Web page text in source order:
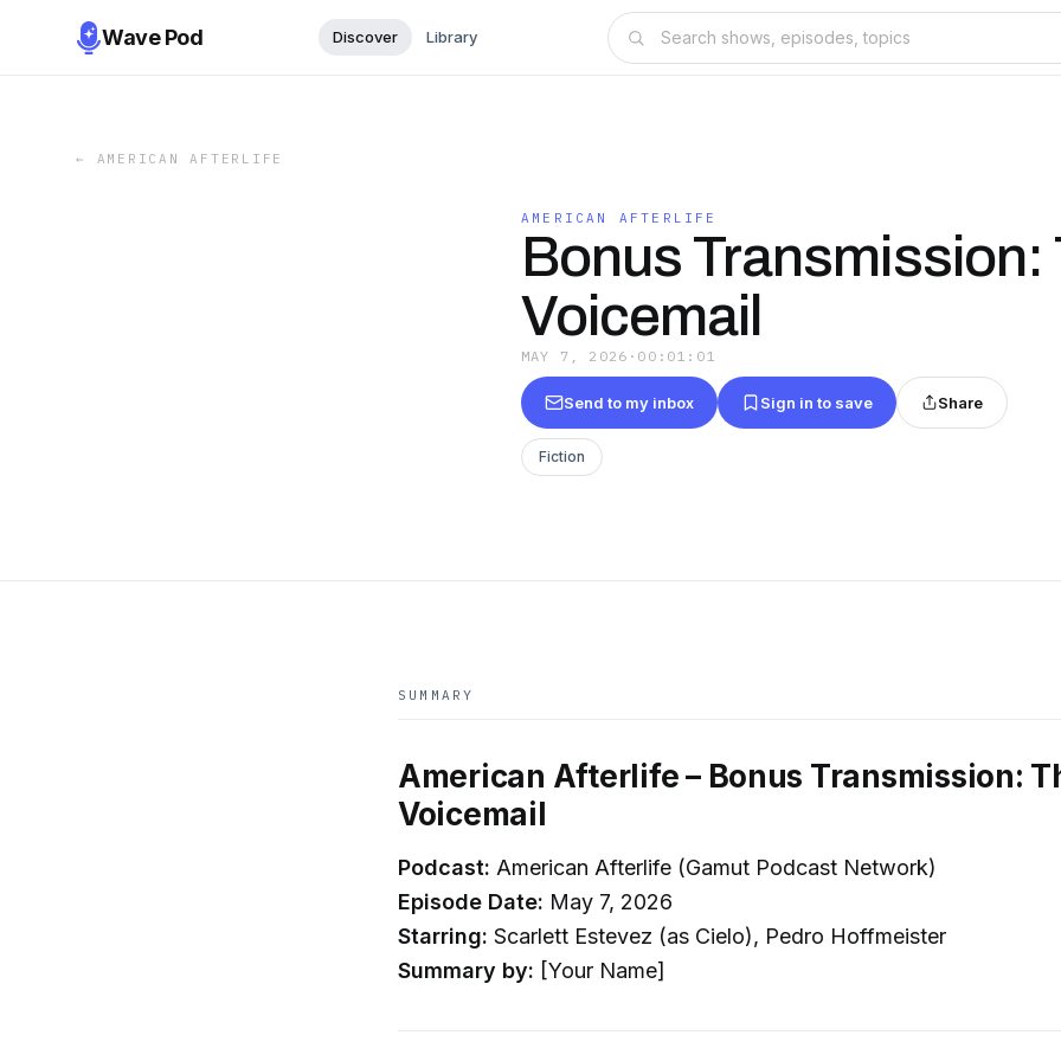
Wave Pod Discover Library
← AMERICAN AFTERLIFE
AMERICAN AFTERLIFE
Bonus Transmission:
Voicemail
MAY 7, 2026 · 00:01:01
Send to my inbox Sign in to save Share
Fiction
SUMMARY
American Afterlife – Bonus Transmission:
Voicemail
Podcast: American Afterlife (Gamut Podcast Network)
Episode Date: May 7, 2026
Starring: Scarlett Estevez (as Cielo), Pedro Hoffmeister
Summary by: [Your Name]